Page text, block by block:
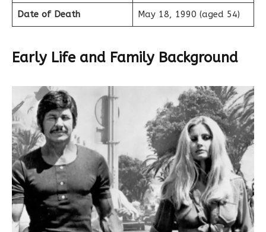
Date of Death May 18, 1990 (aged 54)
Early Life and Family Background